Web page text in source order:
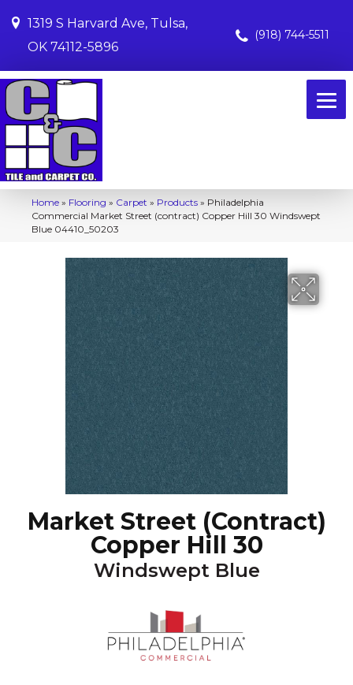
1319 S Harvard Ave, Tulsa,
OK 74112-5896
(918) 744-5511
Home » Flooring » Carpet » Products » Philadelphia
Commercial Market Street (contract) Copper Hill 30 Windswept
Blue 04410_50203
Market Street (contract)
Copper Hill 30
Windswept Blue